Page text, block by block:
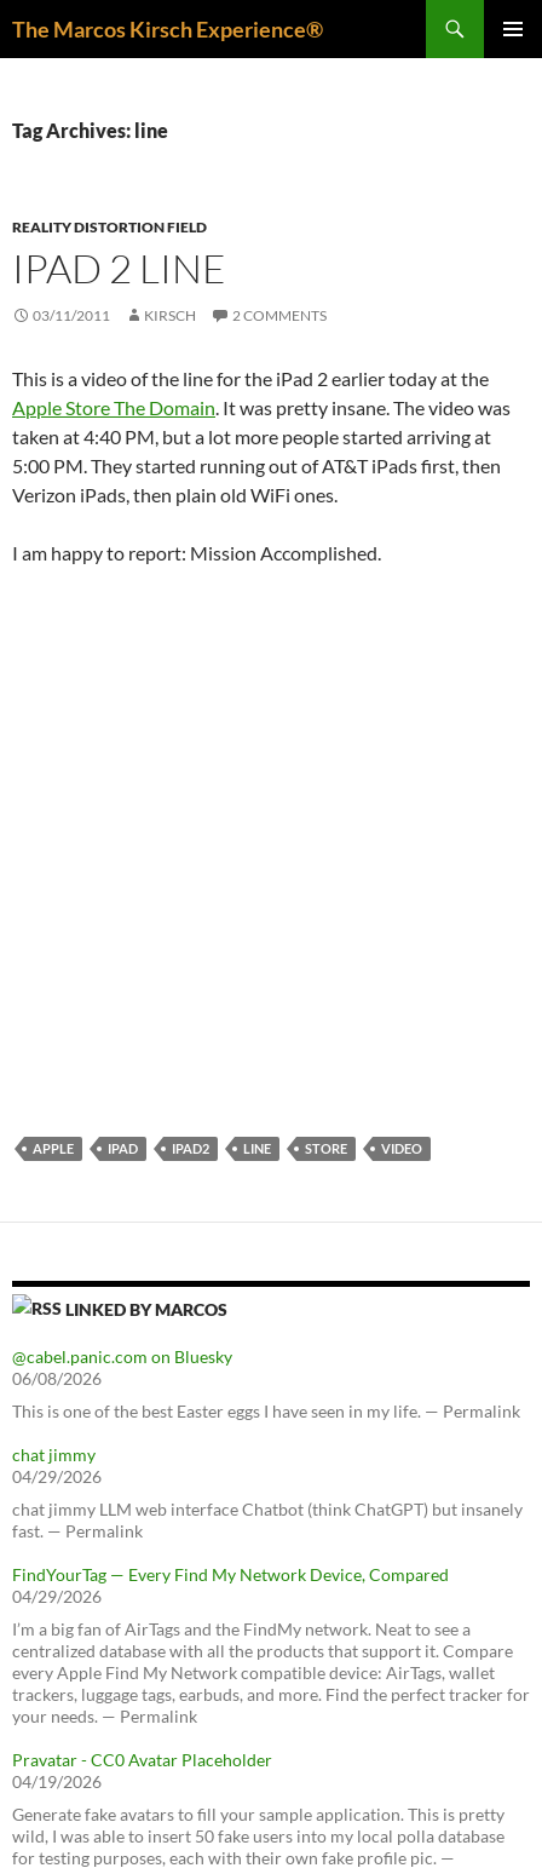
The Marcos Kirsch Experience®
Tag Archives: line
REALITY DISTORTION FIELD
IPAD 2 LINE
03/11/2011 KIRSCH 2 COMMENTS
This is a video of the line for the iPad 2 earlier today at the
Apple Store The Domain. It was pretty insane. The video was
taken at 4:40 PM, but a lot more people started arriving at
5:00 PM. They started running out of AT&T iPads first, then
Verizon iPads, then plain old WiFi ones.
I am happy to report: Mission Accomplished.
APPLE IPAD IPAD2 LINE STORE VIDEO
LINKED BY MARCOS
@cabel.panic.com on Bluesky
06/08/2026
This is one of the best Easter eggs I have seen in my life. — Permalink
chat jimmy
04/29/2026
chat jimmy LLM web interface Chatbot (think ChatGPT) but insanely
fast. — Permalink
FindYourTag — Every Find My Network Device, Compared
04/29/2026
I’m a big fan of AirTags and the FindMy network. Neat to see a
centralized database with all the products that support it. Compare
every Apple Find My Network compatible device: AirTags, wallet
trackers, luggage tags, earbuds, and more. Find the perfect tracker for
your needs. — Permalink
Pravatar - CC0 Avatar Placeholder
04/19/2026
Generate fake avatars to fill your sample application. This is pretty
wild, I was able to insert 50 fake users into my local polla database
for testing purposes, each with their own fake profile pic. —